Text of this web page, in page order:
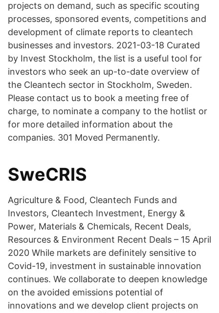
projects on demand, such as specific scouting
processes, sponsored events, competitions and
development of climate reports to cleantech
businesses and investors. 2021-03-18 Curated
by Invest Stockholm, the list is a useful tool for
investors who seek an up-to-date overview of
the Cleantech sector in Stockholm, Sweden.
Please contact us to book a meeting free of
charge, to nominate a company to the hotlist or
for more detailed information about the
companies. 301 Moved Permanently.
SweCRIS
Agriculture & Food, Cleantech Funds and
Investors, Cleantech Investment, Energy &
Power, Materials & Chemicals, Recent Deals,
Resources & Environment Recent Deals – 15 April
2020 While markets are definitely sensitive to
Covid-19, investment in sustainable innovation
continues. We collaborate to deepen knowledge
on the avoided emissions potential of
innovations and we develop client projects on